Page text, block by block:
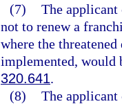
(7) The applicant
not to renew a
where the
implemented, would
320.641.
(8) The applicant